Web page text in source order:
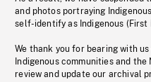
and photos portraying
self-identify as Indigenous (First
We thank you for bearing with
Indigenous communities and
review and update our archival